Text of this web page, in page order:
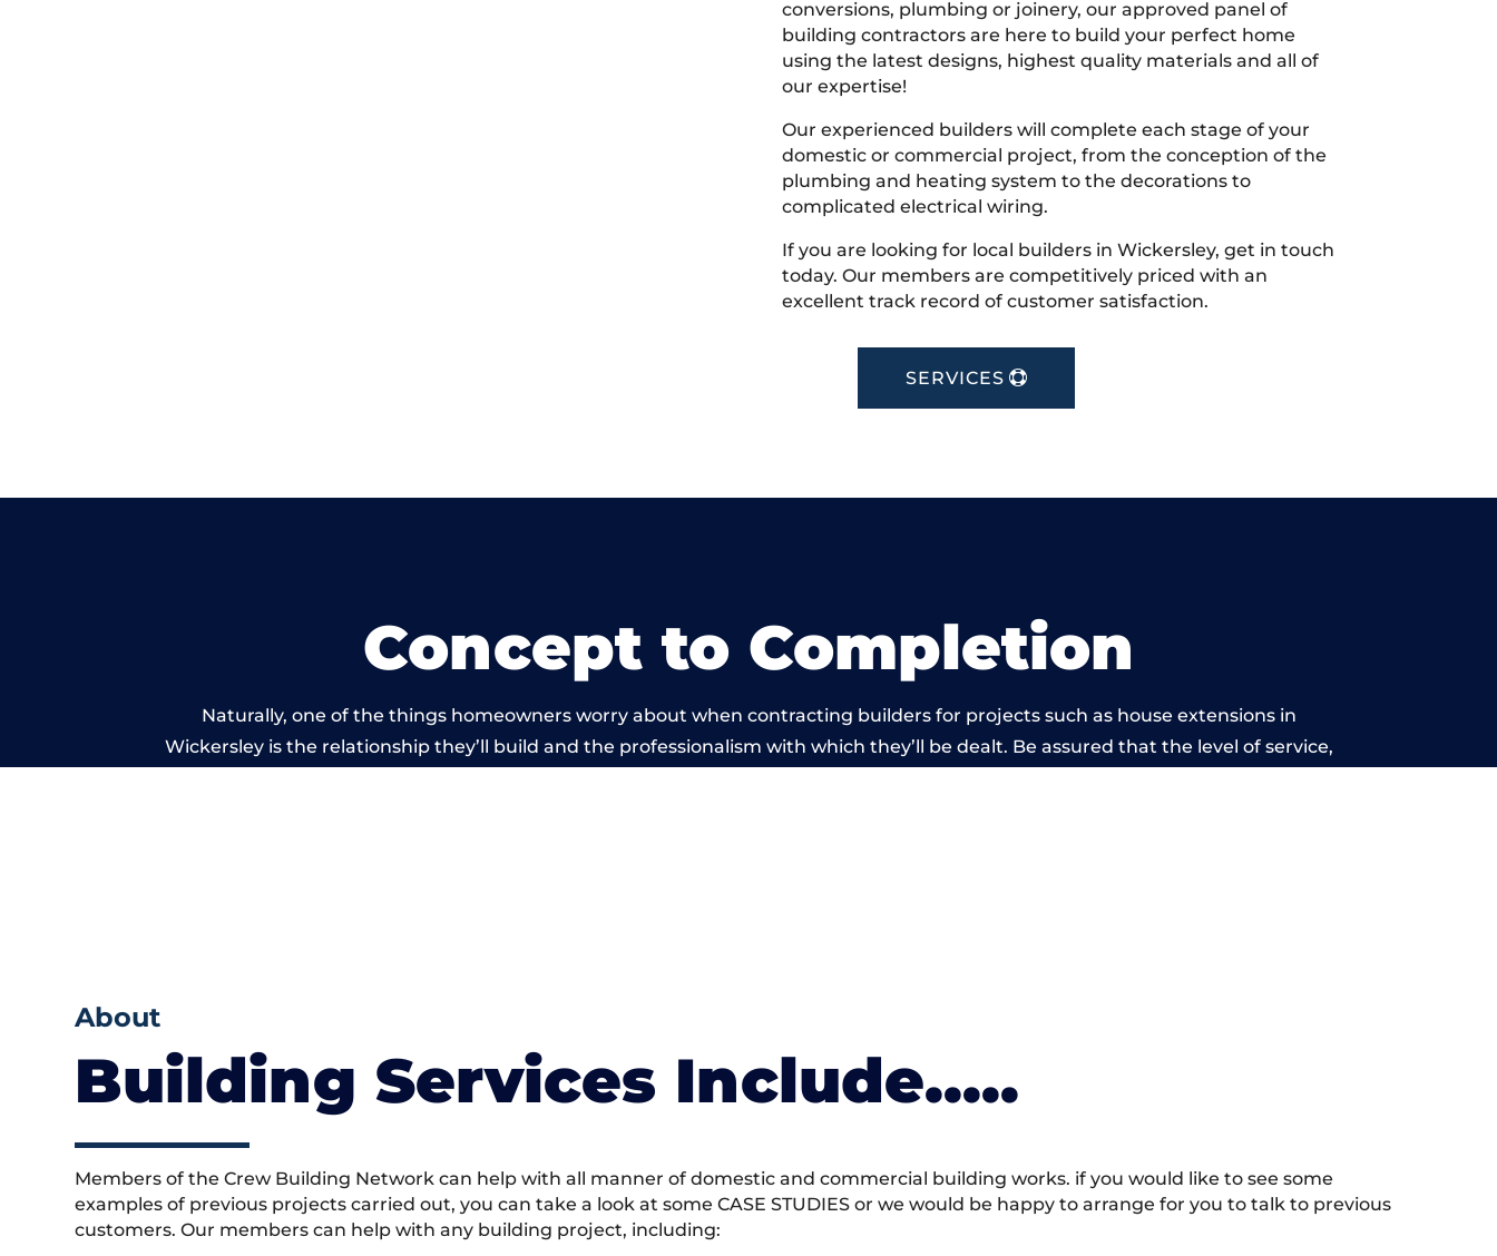
conversions, plumbing or joinery, our approved panel of
building contractors are here to build your perfect home
using the latest designs, highest quality materials and all of
our expertise!
Our experienced builders will complete each stage of your
domestic or commercial project, from the conception of the
plumbing and heating system to the decorations to
complicated electrical wiring.
If you are looking for local builders in Wickersley, get in touch
today. Our members are competitively priced with an
excellent track record of customer satisfaction.
SERVICES
Concept to Completion
Naturally, one of the things homeowners worry about when contracting builders for projects such as house extensions in
Wickersley is the relationship they’ll build and the professionalism with which they’ll be dealt. Be assured that the level of service,
About
Building Services Include…..
Members of the Crew Building Network can help with all manner of domestic and commercial building works. if you would like to see some
examples of previous projects carried out, you can take a look at some CASE STUDIES or we would be happy to arrange for you to talk to previous
customers. Our members can help with any building project, including: